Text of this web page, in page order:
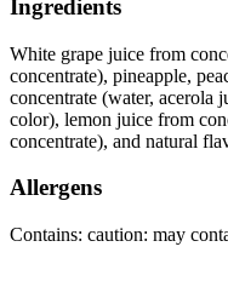
Ingredients
White grape juice from
concentrate), pineapple,
concentrate (water, acerola
color), lemon juice from
concentrate), and natural
Allergens
Contains: caution: may